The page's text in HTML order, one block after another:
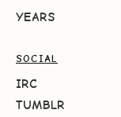
YEARS
SOCIAL
IRC
TUMBLR